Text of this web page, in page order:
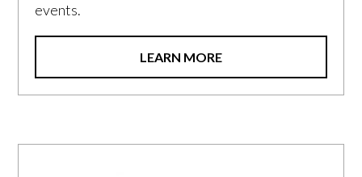
events.
LEARN MORE